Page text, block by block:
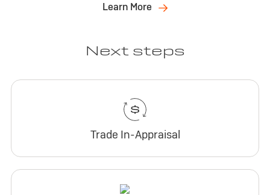
Learn More
Next steps
Trade In-Appraisal